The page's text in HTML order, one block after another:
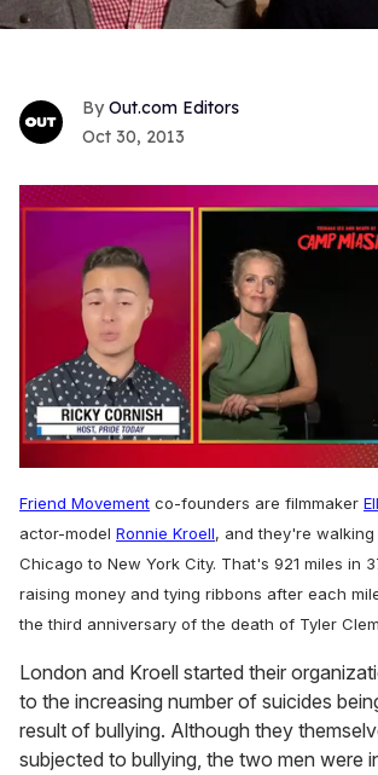
Out.com Editors
Oct 30, 2013
of
1
minute,
seconds
Friend Movement co-founders are filmmaker
actor-model Ronnie Kroell, and they're
Chicago to New York City. That's 921 miles in
raising money and tying ribbons after each
the third anniversary of the death of Tyler
London and Kroell started their
to the increasing number of suicides
result of bullying. Although they
subjected to bullying, the two men were